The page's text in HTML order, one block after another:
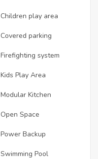
Children play area
Covered parking
Firefighting system
Kids Play Area
Modular Kitchen
Open Space
Power Backup
Swimming Pool